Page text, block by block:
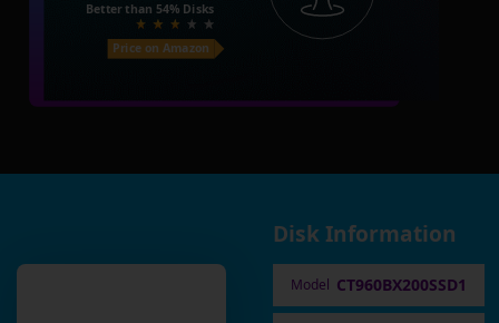
Better than 54% Disks
Price on Amazon
Disk Information
Model CT960BX200SSD1